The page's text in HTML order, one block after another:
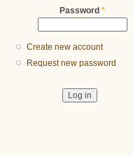
Password *
Create new account
Request new password